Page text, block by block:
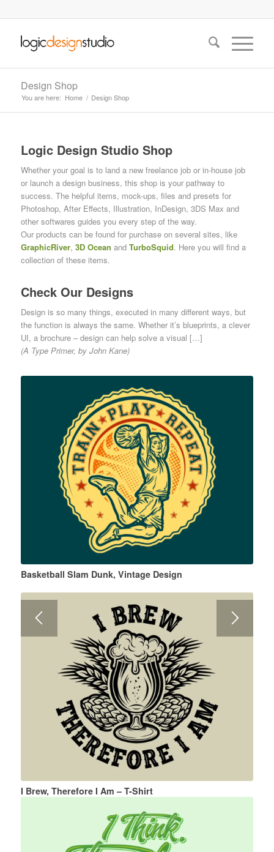
Design Shop
You are here: Home / Design Shop
Logic Design Studio Shop
Whether your goal is to land a new freelance job or in-house job
or launch a design business, this shop is your pathway to
success. The helpful items, mock-ups, files and presets for
Photoshop, After Effects, Illustration, InDesign, 3DS Max and
other softwares guides you every step of the way.
Our products can be found for purchase on several sites, like
GraphicRiver, 3D Ocean and TurboSquid. Here you will find a
collection of these items.
Check Our Designs
Design is so many things, executed in many different ways, but
the function is always the same. Whether it’s blueprints, a clever
UI, a brochure – design can help solve a visual […]
(A Type Primer, by John Kane)
Basketball Slam Dunk, Vintage Design
I Brew, Therefore I Am – T-Shirt